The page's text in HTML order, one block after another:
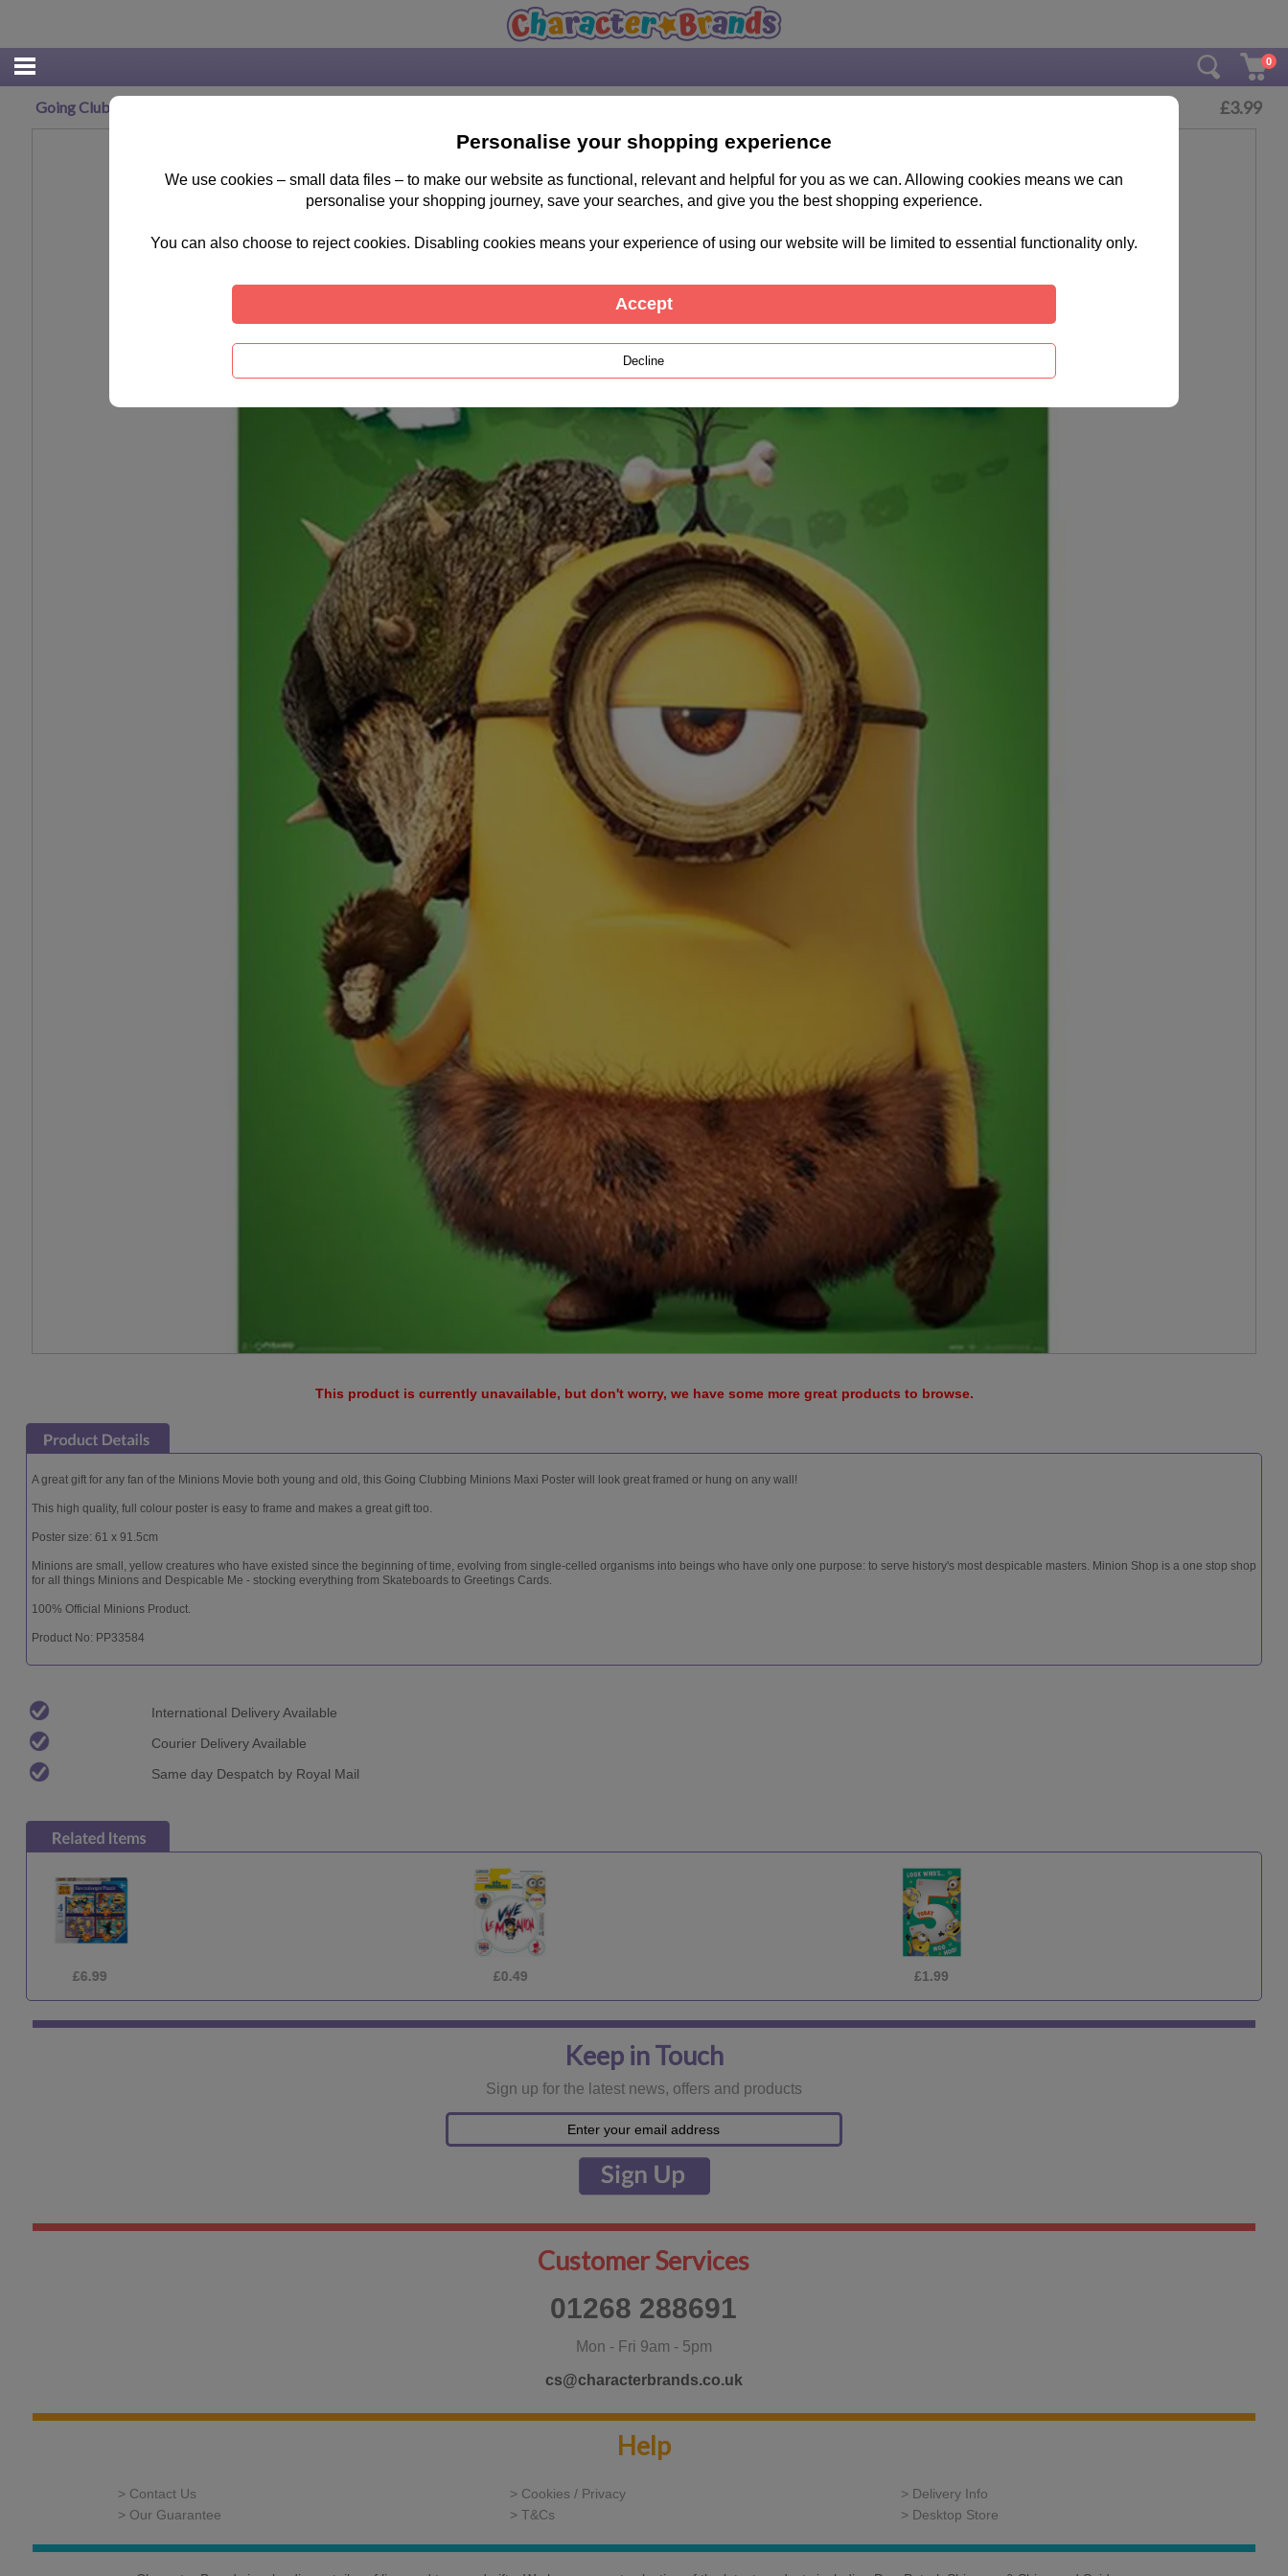
0
Going Clubbing Minions Maxi Poster £3.99
This product is currently unavailable, but don't worry, we have some more great products to browse.
A great gift for any fan of the Minions Movie both young and old, this Going Clubbing Minions Maxi Poster will look great framed or hung on any wall!
This high quality, full colour poster is easy to frame and makes a great gift too.
Poster size: 61 x 91.5cm
Minions are small, yellow creatures who have existed since the beginning of time, evolving from single-celled organisms into beings who have only one purpose: to serve history's most despicable masters. Minion Shop is a one stop shop
for all things Minions and Despicable Me - stocking everything from Skateboards to Greetings Cards.
100% Official Minions Product.
Product No: PP33584
International Delivery Available
Courier Delivery Available
Same day Despatch by Royal Mail
£6.99 £0.49 £1.99
Keep in Touch
Sign up for the latest news, offers and products
Customer Services
01268 288691
Mon - Fri 9am - 5pm
cs@characterbrands.co.uk
Help
> Contact Us > Cookies / Privacy
> Delivery Info
> Our Guarantee
> T&Cs > Desktop Store
Personalise your shopping experience
We use cookies – small data files – to make our website as functional, relevant and helpful for you as we can. Allowing cookies means we can
personalise your shopping journey, save your searches, and give you the best shopping experience.
You can also choose to reject cookies. Disabling cookies means your experience of using our website will be limited to essential functionality only.